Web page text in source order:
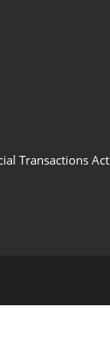
Transactions Act